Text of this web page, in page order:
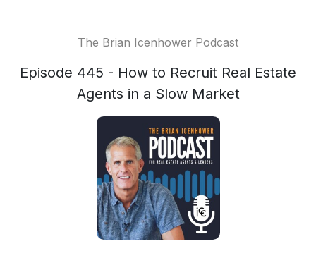
The Brian Icenhower Podcast
Episode 445 - How to Recruit Real Estate
Agents in a Slow Market